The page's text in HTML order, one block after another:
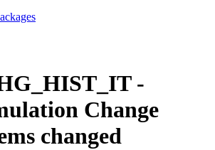
-
Change
changed